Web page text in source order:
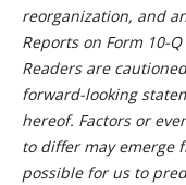
reorganization, and
Reports on Form 10-
Readers are
forward-looking
hereof. Factors or
to differ may emerge
possible for us to